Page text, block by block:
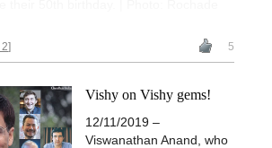
5
Vishy on Vishy gems!
12/11/2019 –
Viswanathan Anand, who